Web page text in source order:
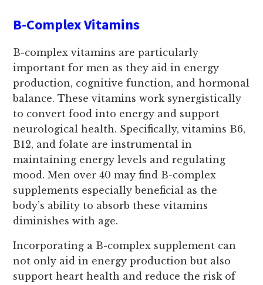
B-Complex Vitamins
B-complex vitamins are particularly
important for men as they aid in energy
production, cognitive function, and hormonal
balance. These vitamins work synergistically
to convert food into energy and support
neurological health. Specifically, vitamins B6,
B12, and folate are instrumental in
maintaining energy levels and regulating
mood. Men over 40 may find B-complex
supplements especially beneficial as the
body’s ability to absorb these vitamins
diminishes with age.
Incorporating a B-complex supplement can
not only aid in energy production but also
support heart health and reduce the risk of